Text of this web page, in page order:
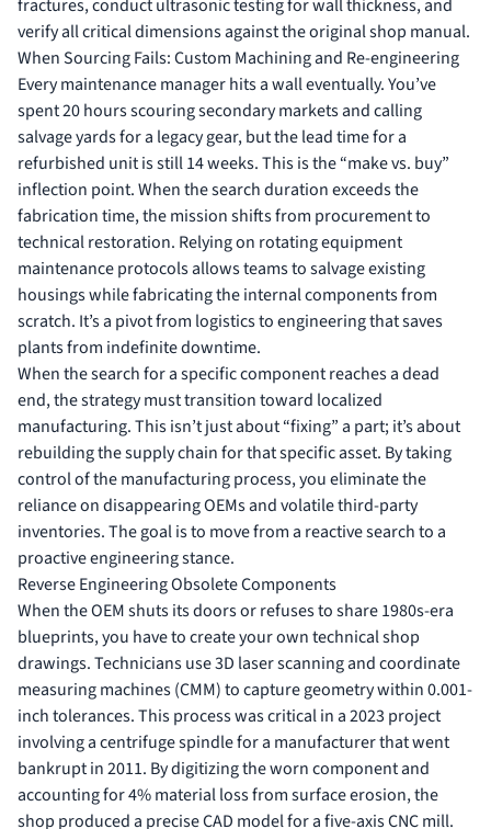
fractures, conduct ultrasonic testing for wall thickness, and
verify all critical dimensions against the original shop manual.
When Sourcing Fails: Custom Machining and Re-engineering
Every maintenance manager hits a wall eventually. You’ve
spent 20 hours scouring secondary markets and calling
salvage yards for a legacy gear, but the lead time for a
refurbished unit is still 14 weeks. This is the “make vs. buy”
inflection point. When the search duration exceeds the
fabrication time, the mission shifts from procurement to
technical restoration. Relying on rotating equipment
maintenanceprotocols allows teams to salvage existing
housings while fabricating the internal components from
scratch. It’s a pivot from logistics to engineering that saves
plants from indefinite downtime.
When the search for a specific component reaches a dead
end, the strategy must transition toward localized
manufacturing. This isn’t just about “fixing” a part; it’s about
rebuilding the supply chain for that specific asset. By taking
control of the manufacturing process, you eliminate the
reliance on disappearing OEMs and volatile third-party
inventories. The goal is to move from a reactive search to a
proactive engineering stance.
Reverse Engineering Obsolete Components
When the OEM shuts its doors or refuses to share 1980s-era
blueprints, you have to create your own technical shop
drawings. Technicians use 3D laser scanning and coordinate
measuring machines (CMM) to capture geometry within 0.001-
inch tolerances. This process was critical in a 2023 project
involving a centrifuge spindle for a manufacturer that went
bankrupt in 2011. By digitizing the worn component and
accounting for 4% material loss from surface erosion, the
shop produced a precise CAD model for a five-axis CNC mill.